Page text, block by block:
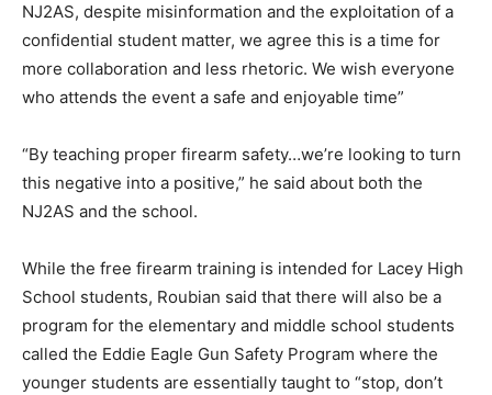
NJ2AS, despite misinformation and the exploitation of a
confidential student matter, we agree this is a time for
more collaboration and less rhetoric. We wish everyone
who attends the event a safe and enjoyable time”
“By teaching proper firearm safety…we’re looking to turn
this negative into a positive,” he said about both the
NJ2AS and the school.
While the free firearm training is intended for Lacey High
School students, Roubian said that there will also be a
program for the elementary and middle school students
called the Eddie Eagle Gun Safety Program where the
younger students are essentially taught to “stop, don’t